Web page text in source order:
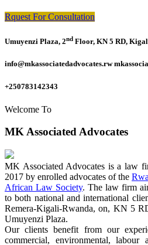
Rquest For Consultation
Umuyenzi Plaza, 2nd Floor, KN 5 RD,
info@mkassociatedadvocates.rw
+250783142343
Welcome To
MK Associated Advocates
MK Associated Advocates is a law
2017 by enrolled advocates of the
African Law Society. The law firm
to both national and international
Remera-Kigali-Rwanda, on, KN 5
Umuyenzi Plaza.
Our clients benefit from our
commercial, environmental, labour